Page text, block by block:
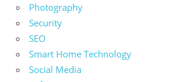
Photography
Security
SEO
Smart Home Technology
Social Media